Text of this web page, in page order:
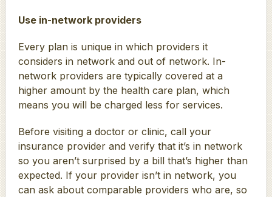
Use in-network providers
Every plan is unique in which providers it
considers in network and out of network. In-
network providers are typically covered at a
higher amount by the health care plan, which
means you will be charged less for services.
Before visiting a doctor or clinic, call your
insurance provider and verify that it’s in network
so you aren’t surprised by a bill that’s higher than
expected. If your provider isn’t in network, you
can ask about comparable providers who are, so